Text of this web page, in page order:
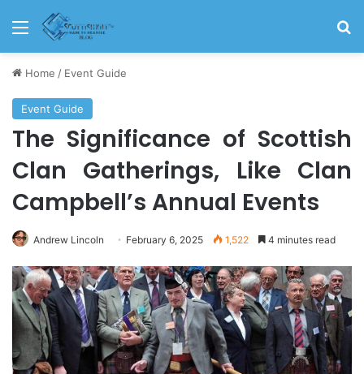
Menu
Home / Event Guide
Event Guide
The Significance of Scottish
Clan Gatherings, Like Clan
Campbell’s Annual Events
Andrew Lincoln February 6, 2025 1,522 4 minutes read